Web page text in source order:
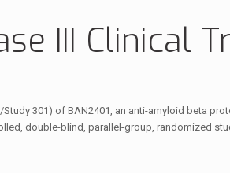
III Clinical
301) of BAN2401, an anti-amyloid beta
double-blind, parallel-group, randomized